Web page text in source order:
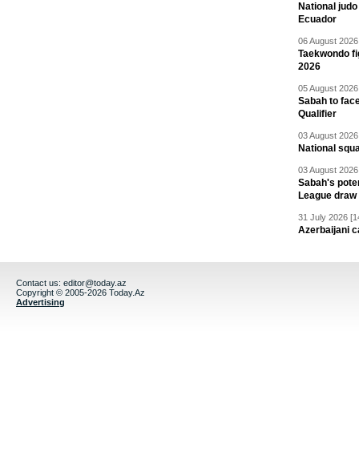
National
Ecuador
06 August
Taekwondo
2026
05 August
Sabah to
Qualifier
03 August
National
03 August
Sabah's
League draw
31 July 2026
Azerbaijani
Contact us: editor@today.az
Copyright © 2005-2026 Today.Az
Advertising